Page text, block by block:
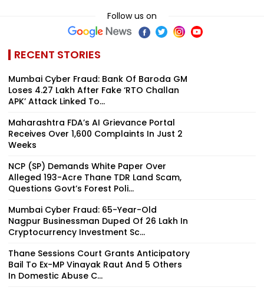
Follow us on
RECENT STORIES
Mumbai Cyber Fraud: Bank Of Baroda GM
Loses ₹4.27 Lakh After Fake ‘RTO Challan
APK’ Attack Linked To...
Maharashtra FDA’s AI Grievance Portal
Receives Over 1,600 Complaints In Just 2
Weeks
NCP (SP) Demands White Paper Over
Alleged 193-Acre Thane TDR Land Scam,
Questions Govt’s Forest Poli...
Mumbai Cyber Fraud: 65-Year-Old
Nagpur Businessman Duped Of ₹26 Lakh In
Cryptocurrency Investment Sc...
Thane Sessions Court Grants Anticipatory
Bail To Ex-MP Vinayak Raut And 5 Others
In Domestic Abuse C...